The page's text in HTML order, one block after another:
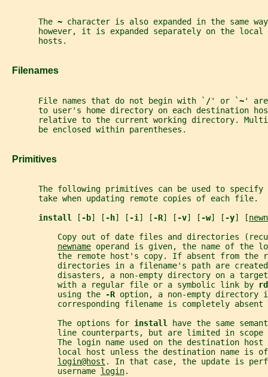
       The
~ character is also expanded in the same
however, it is expanded separately on the local
       hosts.
   Filenames
       File names that do not begin with `
/' or `~'
to user's home directory on each destination
relative to the current working directory.
       be enclosed within parentheses.
   Primitives
The following primitives can be used to
       take when updating remote copies of each file.
install
[ -b] [ -h] [ -i] [ -R] [ -v] [ -w] [ -y] [
Copy out of date files and directories
newname operand is given, the name of
the remote host's copy. If absent from the
directories in a filename's path are
disasters, a non-empty directory on a
           with a regular file or a symbolic link by
           using the
-R option, a non-empty directory
corresponding filename is completely absent
           The options for
install
have the same
line counterparts, but are limited in scope
The login name used on the destination host
local host unless the destination name is
login@host . In that case, the update is
           username
login.